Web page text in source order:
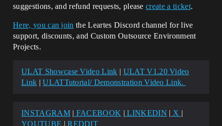
suggestions, and refund requests, pleasecreate a ticket.
Here, you can join the Leartes Discord channel for live
support, discounts, and Custom Outsource Environment
Projects.
ULAT Showcase Video Link | ULAT V1.20 Video
Link |ULATTutorial/ Demonstration Video Link.
INSTAGRAM| FACEBOOK | LINKEDIN | X |
YOUTUBE |REDDIT